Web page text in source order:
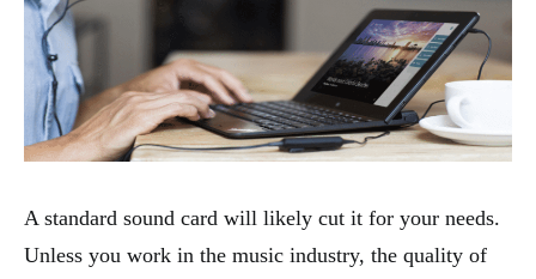
A standard sound card will likely cut it for your needs.
Unless you work in the music industry, the quality of